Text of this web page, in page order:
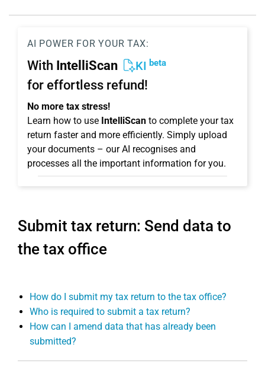
AI POWER FOR YOUR TAX:
With IntelliScan KI beta
for effortless refund!
No more tax stress!
Learn how to use IntelliScan to complete your tax
return faster and more efficiently. Simply upload
your documents – our AI recognises and
processes all the important information for you.
Submit tax return: Send data to
the tax office
How do I submit my tax return to the tax office?
Who is required to submit a tax return?
How can I amend data that has already been
submitted?